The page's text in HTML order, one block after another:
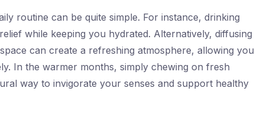
routine can be quite simple. For instance, drinking
while keeping you hydrated. Alternatively, diffusing
can create a refreshing atmosphere, allowing you
In the warmer months, simply chewing on fresh
way to invigorate your senses and support healthy